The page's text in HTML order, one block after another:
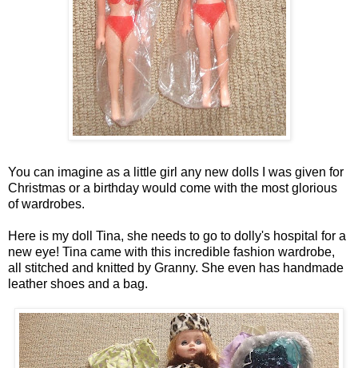
You can imagine as a little girl any new dolls I was given for
Christmas or a birthday would come with the most glorious
of wardrobes.
Here is my doll Tina, she needs to go to dolly's hospital for a
new eye! Tina came with this incredible fashion wardrobe,
all stitched and knitted by Granny. She even has handmade
leather shoes and a bag.